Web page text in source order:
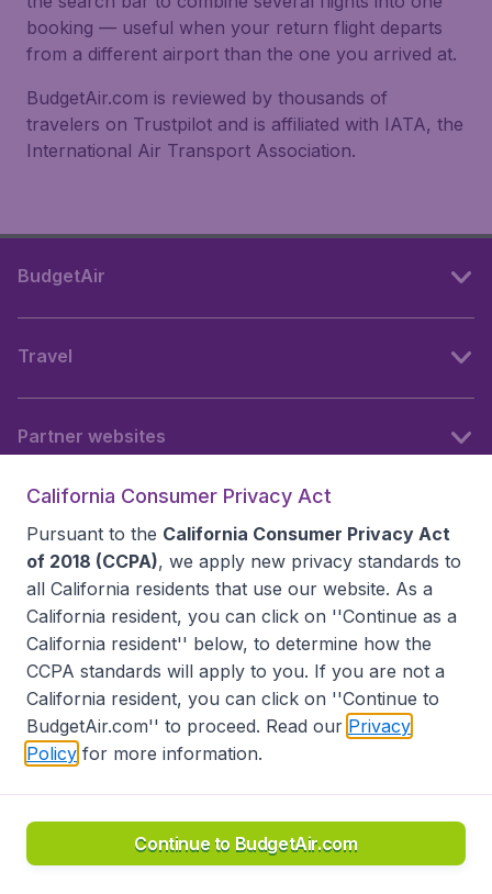
booking — useful when your return flight departs
from a different airport than the one you arrived at.
BudgetAir.com is reviewed by thousands of
travelers on Trustpilot and is affiliated with IATA, the
International Air Transport Association.
BudgetAir
Travel
Partner websites
Accessibility statement
Disclaimer
Privacy
Do Not Sell My Data
California Seller of Travel CST 2144336-70, Copyright ©
California Consumer Privacy Act
Pursuant to the California Consumer Privacy Act
of 2018 (CCPA), we apply new privacy standards to
all California residents that use our website. As a
California resident, you can click on ''Continue as a
California resident'' below, to determine how the
CCPA standards will apply to you. If you are not a
California resident, you can click on ''Continue to
BudgetAir.com'' to proceed. Read our Privacy
Policy for more information.
Continue to BudgetAir.com